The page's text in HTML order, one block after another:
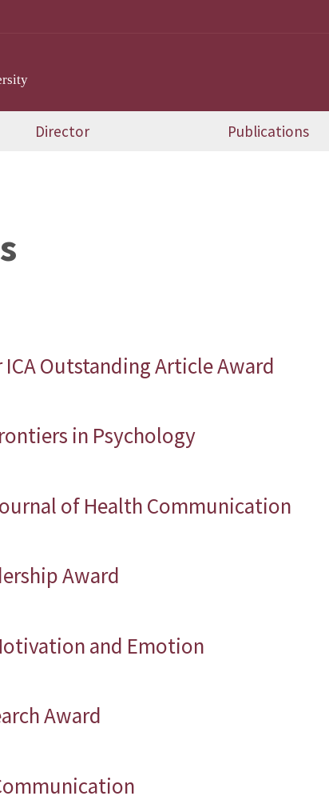
Director Publications
Outstanding Article Award
in Psychology
of Health Communication
Award
and Emotion
Award